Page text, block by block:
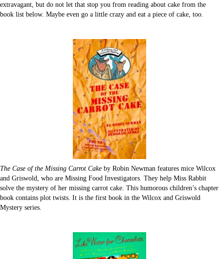
extravagant, but do not let that stop you from reading about cake from the
book list below. Maybe even go a little crazy and eat a piece of cake, too.
The Case of the Missing Carrot Cake by Robin Newman features mice Wilcox
and Griswold, who are Missing Food Investigators. They help Miss Rabbit
solve the mystery of her missing carrot cake. This humorous children’s chapter
book contains plot twists. It is the first book in the Wilcox and Griswold
Mystery series.